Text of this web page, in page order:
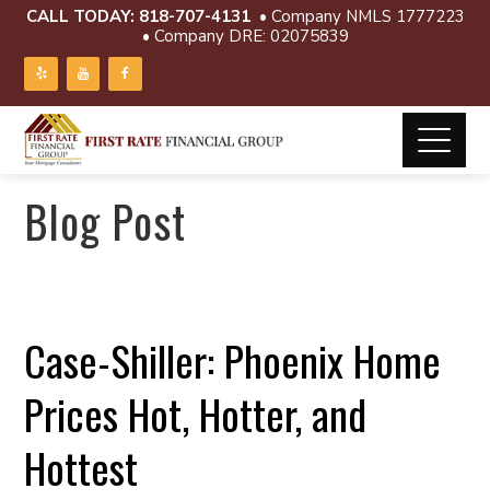
CALL TODAY: 818-707-4131 • Company NMLS 1777223
• Company DRE: 02075839
Blog Post
Case-Shiller: Phoenix Home
Prices Hot, Hotter, and
Hottest